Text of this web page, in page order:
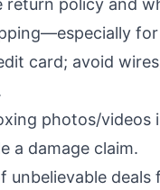
return policy and
for
card; avoid
photos/videos
a damage claim.
unbelievable deals